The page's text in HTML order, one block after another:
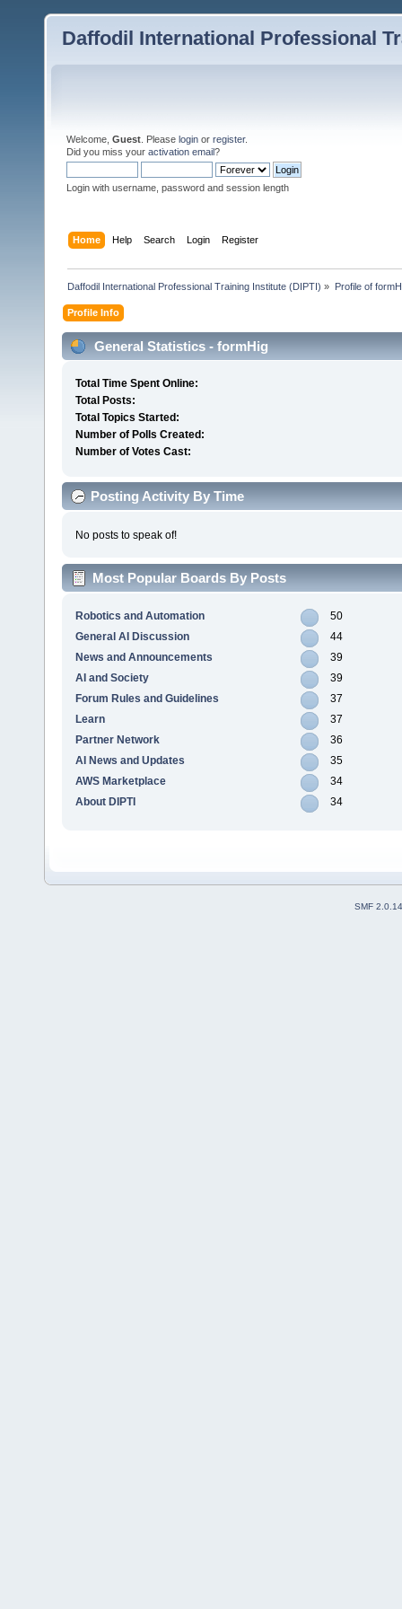
Daffodil International Professional
Welcome, Guest . Please login or register.
Did you miss your activation email?
Login with username, password and session length
Home Help Search Login Register
Daffodil International Professional Training Institute (DIPTI) » Profile of
Profile Info
General Statistics - formHig
Total Time Spent Online:
Total Posts:
Total Topics Started:
Number of Polls Created:
Number of Votes Cast:
Posting Activity By Time
No posts to speak of!
Most Popular Boards By Posts
Robotics and Automation
50
General AI Discussion
44
News and Announcements
39
AI and Society
39
Forum Rules and Guidelines
37
Learn
37
Partner Network
36
AI News and Updates
35
AWS Marketplace
34
About DIPTI
34
SMF 2.0.14